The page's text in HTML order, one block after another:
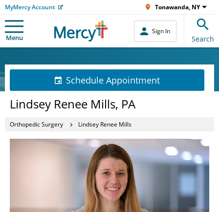
MyMercy Account Tonawanda, NY
Menu
Sign In
Search
Schedule Appointment
Lindsey Renee Mills, PA
Orthopedic Surgery Lindsey Renee Mills